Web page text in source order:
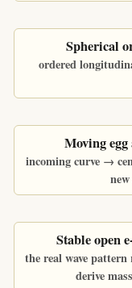
Spherical
ordered
Moving
incoming curve →
Stable open
the real wave
derive